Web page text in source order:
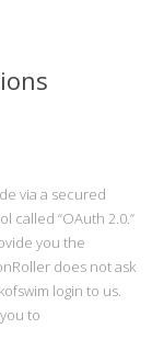
via a secured
called “OAuth 2.0.”
you the
does not ask
login to us.
to